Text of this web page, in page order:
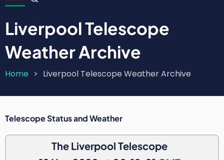
Liverpool Telescope
Weather Archive
Breadcrumb
Home Liverpool Telescope Weather Archive
Telescope Status and Weather
The Liverpool Telescope